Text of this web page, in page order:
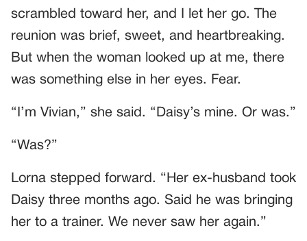
scrambled toward her, and I let her go. The
reunion was brief, sweet, and heartbreaking.
But when the woman looked up at me, there
was something else in her eyes. Fear.
“I’m Vivian,” she said. “Daisy’s mine. Or was.”
“Was?”
Lorna stepped forward. “Her ex-husband took
Daisy three months ago. Said he was bringing
her to a trainer. We never saw her again.”